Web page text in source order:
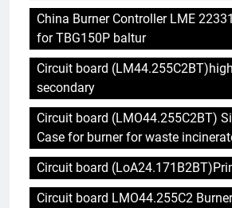
China Burner Controller LME
for TBG150P baltur
Circuit board
secondary
Circuit board (LMO44.255C2BT)
Case for burner for waste
Circuit board
Circuit board LMO44.255C2